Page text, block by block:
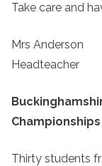
Take care and
Mrs Anderson
Headteacher
Championships
Thirty students